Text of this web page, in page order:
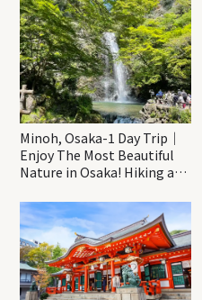
Minoh, Osaka-1 Day Trip｜
Enjoy The Most Beautiful
Nature in Osaka! Hiking at
Katsuo-ji Temple